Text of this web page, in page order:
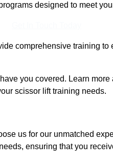
designed to meet
comprehensive training
you covered. Learn
scissor lift training needs.
us for our unmatched
ensuring that you